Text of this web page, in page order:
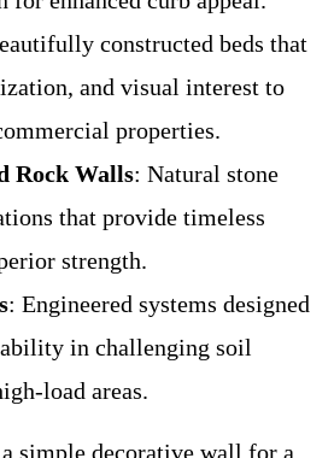
constructed beds that
and visual interest to
properties.
Rock Walls: Natural stone
that provide timeless
strength.
: Engineered systems designed
in challenging soil
load areas.
simple decorative wall for a